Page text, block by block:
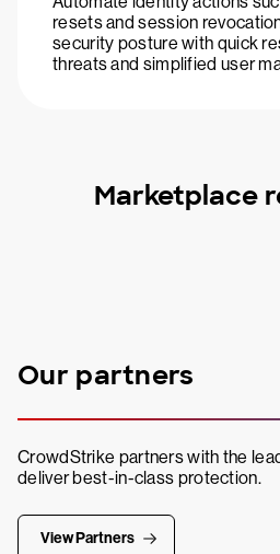
resets and session
security posture with quick
threats and simplified user
Marketplace
Our partners
CrowdStrike partners with the
deliver best-in-class protection.
View Partners